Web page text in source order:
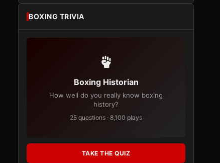
BOXING TRIVIA
Boxing Historian
How well do you really know boxing
history?
25 questions · 8,100 plays
TAKE THE QUIZ